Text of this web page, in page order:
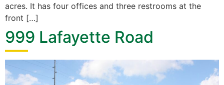
acres. It has four offices and three restrooms at the
front […]
999 Lafayette Road